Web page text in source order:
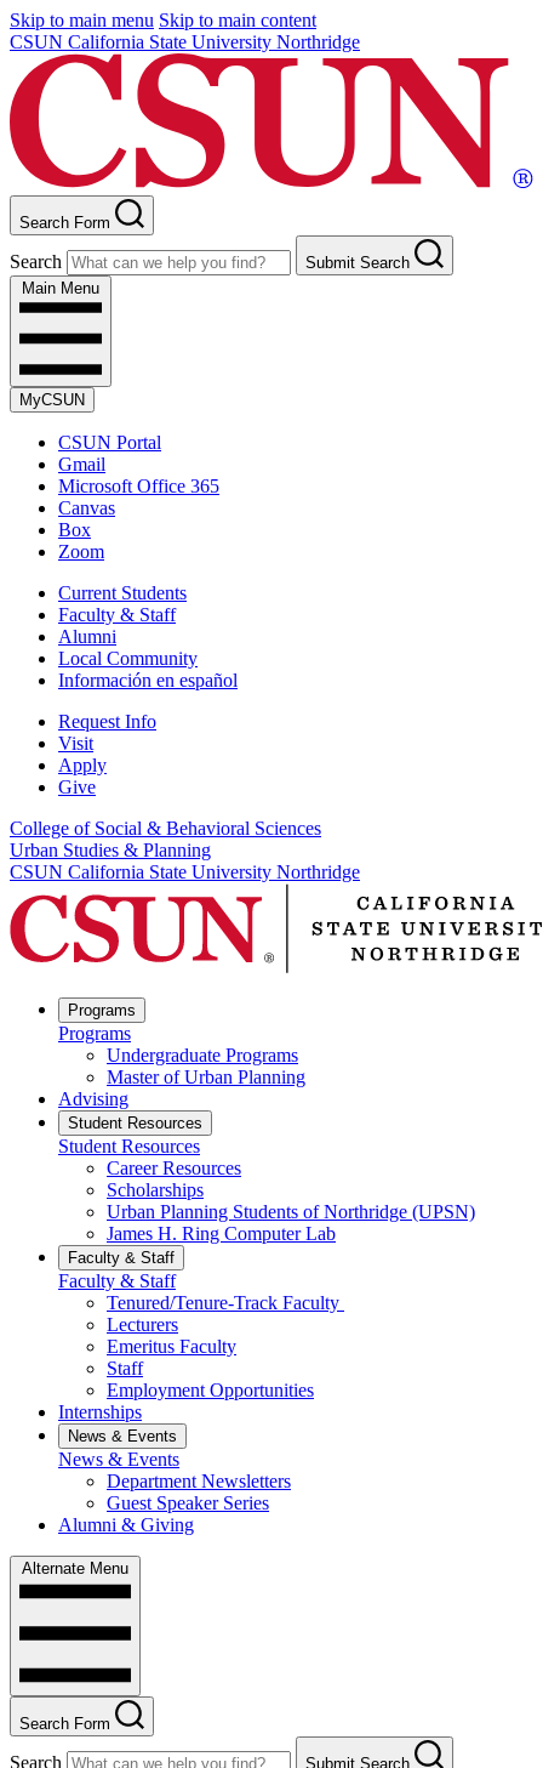
Skip to main menu Skip to main content
CSUN California State University Northridge
Search Form
Search
Submit Search
Main Menu
MyCSUN
CSUN Portal
Gmail
Microsoft Office 365
Canvas
Box
Zoom
Current Students
Faculty & Staff
Alumni
Local Community
Información en español
Request Info
Visit
Apply
Give
College of Social & Behavioral Sciences
Urban Studies & Planning
CSUN California State University Northridge
Programs
Programs
Undergraduate Programs
Master of Urban Planning
Advising
Student Resources
Student Resources
Career Resources
Scholarships
Urban Planning Students of Northridge (UPSN)
James H. Ring Computer Lab
Faculty & Staff
Faculty & Staff
Tenured/Tenure-Track Faculty
Lecturers
Emeritus Faculty
Staff
Employment Opportunities
Internships
News & Events
News & Events
Department Newsletters
Guest Speaker Series
Alumni & Giving
Alternate Menu
Search Form
Search
Submit Search